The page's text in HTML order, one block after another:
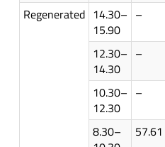
Regenerated 14.30–
15.90
–
12.30–
14.30
–
10.30–
12.30
–
8.30–
57.61